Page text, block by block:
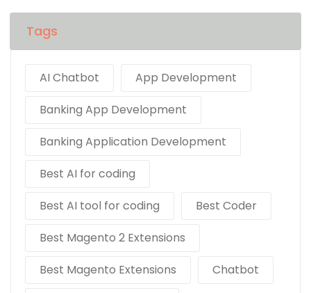
Tags
AI Chatbot
App Development
Banking App Development
Banking Application Development
Best AI for coding
Best AI tool for coding
Best Coder
Best Magento 2 Extensions
Best Magento Extensions
Chatbot